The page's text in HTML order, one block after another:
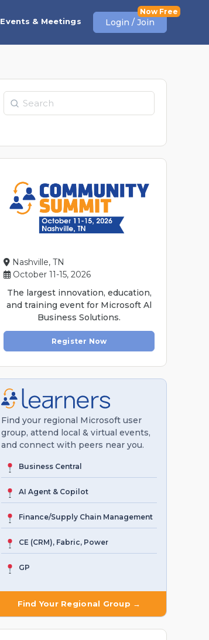
Events & Meetings Login / Join
Search
Nashville, TN
October 11-15, 2026
The largest innovation, education,
and training event for Microsoft Al
Business Solutions.
Register Now
Find your regional Microsoft user
group, attend local & virtual events,
and connect with peers near you.
Business Central
AI Agent & Copilot
Finance/Supply Chain Management
CE (CRM), Fabric, Power
GP
Find Your Regional Group →